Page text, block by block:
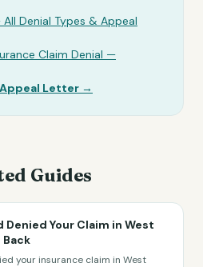
Denial Types & Appeal
Claim Denial —
Appeal Letter →
Guides
Denied Your Claim in West
your insurance claim in West